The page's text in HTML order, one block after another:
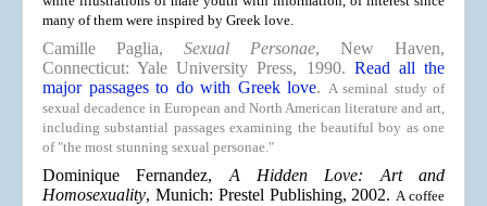
many of them were inspired by Greek love.
Camille Paglia, Sexual Personae, New Haven,
Connecticut: Yale University Press, 1990. Read all the
major passages to do with Greek love. A seminal study of
sexual decadence in European and North American literature and art,
including substantial passages examining the beautiful boy as one
of "the most stunning sexual personae."
Dominique Fernandez, A Hidden Love: Art and
Homosexuality, Munich: Prestel Publishing, 2002. A coffee